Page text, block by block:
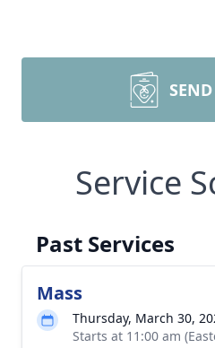
Service
Past Services
Mass
Thursday, March 30,
Starts at 11:00 am